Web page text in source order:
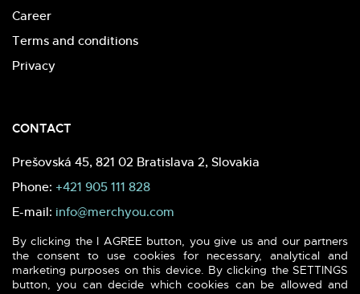
Career
Terms and conditions
Privacy
CONTACT
Prešovská 45, 821 02 Bratislava 2, Slovakia
Phone: +421 905 111 828
E-mail: info@merchyou.com
By clicking the I AGREE button, you give us and our partners
the consent to use cookies for necessary, analytical and
marketing purposes on this device. By clicking the SETTINGS
button, you can decide which cookies can be allowed and